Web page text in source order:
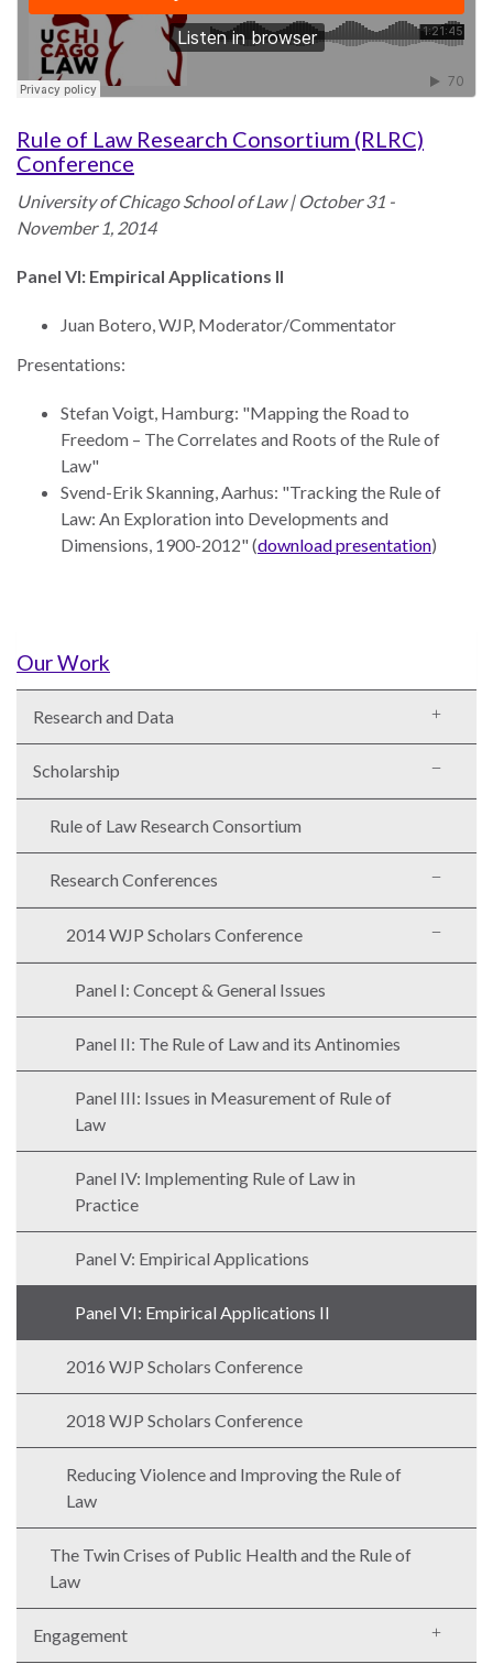
law
worldwide.
OVERVIEW
What is the Rule
of Law?
Our Approach
Mission
Publications
Leadership
Council
William
Neukom
CONNECT
Email Sign Up
Podcast
News
advance
the
rule
of
SCHOLARSHIP
Rule of Law
Consortium
Conferences
The Twin Crises of
Public Health and
the Rule of Law
Rule of Law Research Consortium (RLRC)
Conference
University of Chicago School of Law | October 31 -
November 1, 2014
Panel VI: Empirical Applications II
Juan Botero, WJP, Moderator/Commentator
Presentations:
Stefan Voigt, Hamburg: "Mapping the Road to
Freedom – The Correlates and Roots of the Rule of
Law"
Svend-Erik Skanning, Aarhus: "Tracking the Rule of
Law: An Exploration into Developments and
Dimensions, 1900-2012" (download presentation)
Our Work
Research and Data
Scholarship
Rule of Law Research Consortium
Research Conferences
2014 WJP Scholars Conference
Panel I: Concept & General Issues
Panel II: The Rule of Law and its Antinomies
Panel III: Issues in Measurement of Rule of
Law
Panel IV: Implementing Rule of Law in
Practice
Panel V: Empirical Applications
Panel VI: Empirical Applications II
2016 WJP Scholars Conference
2018 WJP Scholars Conference
Reducing Violence and Improving the Rule of
Law
The Twin Crises of Public Health and the Rule of
Law
Engagement